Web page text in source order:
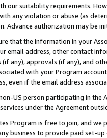
our suitability requirements.
any violation or abuse (as
Advance authorization may be
that the information in your
email address, other contact
any), approvals (if any), and
with your Program
even if the email address
US person participating in the
under the Agreement
Program is free to join, and we
business to provide paid set-